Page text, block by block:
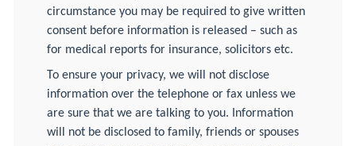
circumstance you may be required to give written
consent before information is released – such as
for medical reports for insurance, solicitors etc.
To ensure your privacy, we will not disclose
information over the telephone or fax unless we
are sure that we are talking to you. Information
will not be disclosed to family, friends or spouses